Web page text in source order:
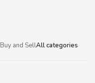
Buy and SellAll categories